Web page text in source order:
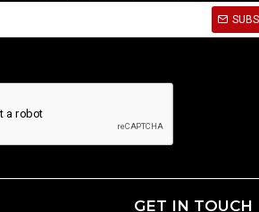
GET IN TOUCH